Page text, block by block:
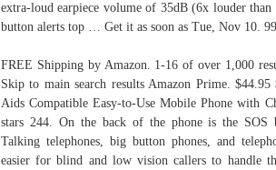
extra-loud earpiece volume of 35dB (6x louder than
button alerts top … Get it as soon as Tue, Nov 10.
FREE Shipping by Amazon. 1-16 of over 1,000
Skip to main search results Amazon Prime.
Aids Compatible Easy-to-Use Mobile Phone with
stars 244. On the back of the phone is the SOS
Talking telephones, big button phones, and
easier for blind and low vision callers to handle